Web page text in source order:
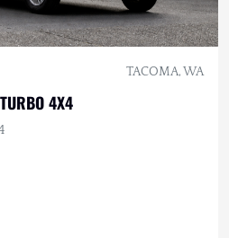
TACOMA, WA
4X4